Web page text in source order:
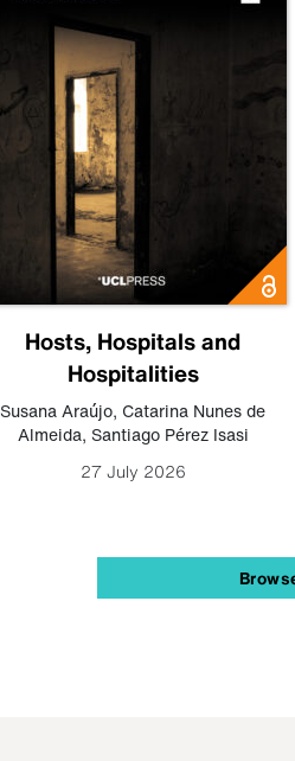
Hosts, Hospitals and
Hospitalities
Susana Araújo, Catarina Nunes de
Almeida, Santiago Pérez Isasi
27 July 2026